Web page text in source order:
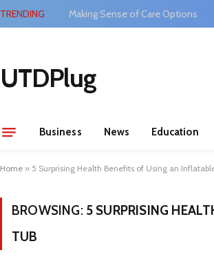
TRENDING Making Sense of Care Options
UTDPlug
Business News Education
Home » 5 Surprising Health Benefits of Using an
BROWSING: 5 SURPRISING
TUB